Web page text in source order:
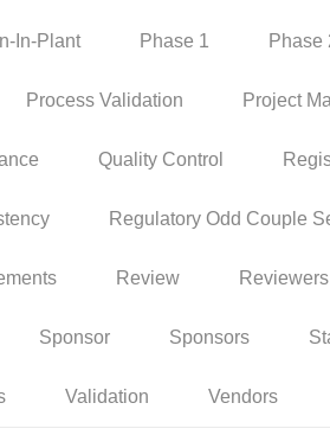
In-Plant Phase 1 Phase
Process Validation Project
Quality Control
Regulatory Odd Couple
Review
Sponsor Sponsors
Validation Vendors